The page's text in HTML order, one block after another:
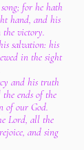
for he hath
hand, and his
victory.
salvation: his
in the sight
and his truth
ends of the
of our God.
Lord, all the
and sing